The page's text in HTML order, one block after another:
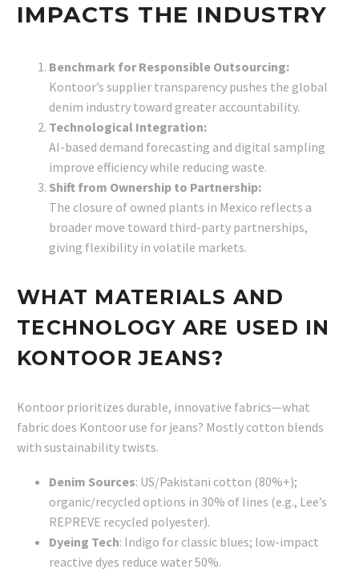
IMPACTS THE INDUSTRY
Benchmark for Responsible Outsourcing:
Kontoor’s supplier transparency pushes the global
denim industry toward greater accountability.
Technological Integration:
AI-based demand forecasting and digital sampling
improve efficiency while reducing waste.
Shift from Ownership to Partnership:
The closure of owned plants in Mexico reflects a
broader move toward third-party partnerships,
giving flexibility in volatile markets.
WHAT MATERIALS AND
TECHNOLOGY ARE USED IN
KONTOOR JEANS?
Kontoor prioritizes durable, innovative fabrics—what
fabric does Kontoor use for jeans? Mostly cotton blends
with sustainability twists.
Denim Sources: US/Pakistani cotton (80%+);
organic/recycled options in 30% of lines (e.g., Lee’s
REPREVE recycled polyester).
Dyeing Tech: Indigo for classic blues; low-impact
reactive dyes reduce water 50%.